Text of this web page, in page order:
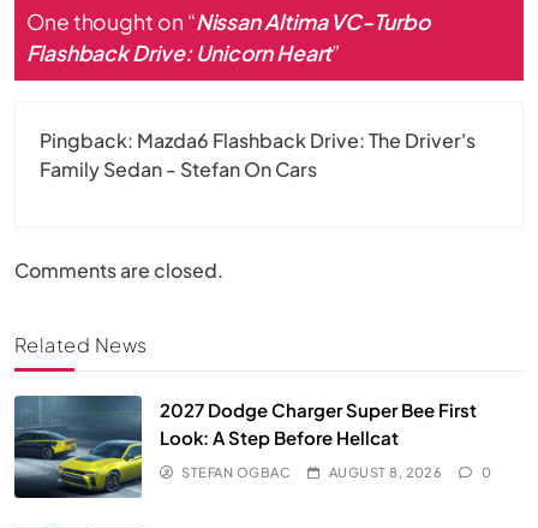
One thought on “Nissan Altima VC-Turbo
Flashback Drive: Unicorn Heart”
Pingback: Mazda6 Flashback Drive: The Driver's
Family Sedan - Stefan On Cars
Comments are closed.
Related News
2027 Dodge Charger Super Bee First
Look: A Step Before Hellcat
STEFAN OGBAC AUGUST 8, 2026 0